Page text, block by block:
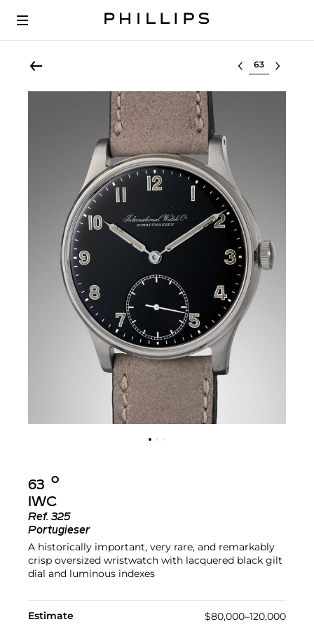
Select lot
63 Ο︎
IWC
Ref. 325
Portugieser
A historically important, very rare, and remarkably
crisp oversized wristwatch with lacquered black gilt
dial and luminous indexes
Estimate $80,000–120,000